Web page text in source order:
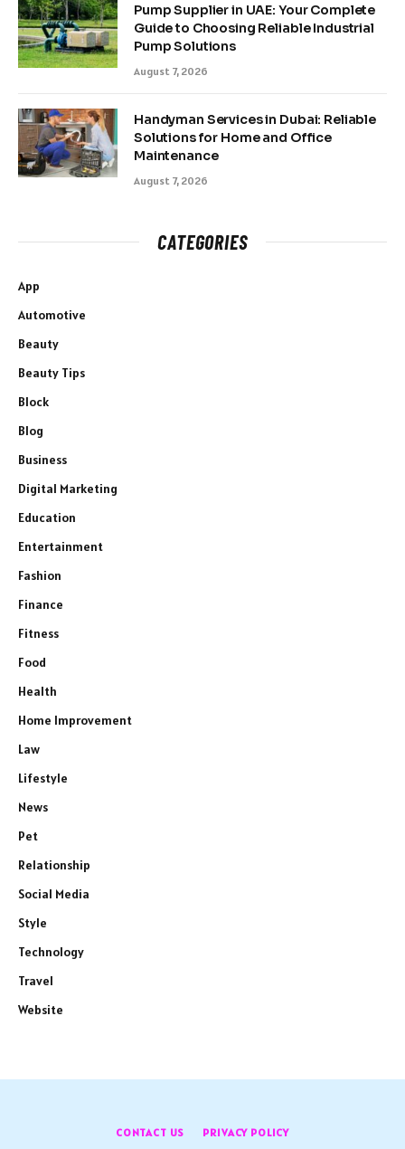
Pump Supplier in UAE: Your Complete
Guide to Choosing Reliable Industrial
Pump Solutions
August 7, 2026
Handyman Services in Dubai: Reliable
Solutions for Home and Office
Maintenance
August 7, 2026
CATEGORIES
App
Automotive
Beauty
Beauty Tips
Block
Blog
Business
Digital Marketing
Education
Entertainment
Fashion
Finance
Fitness
Food
Health
Home Improvement
Law
Lifestyle
News
Pet
Relationship
Social Media
Style
Technology
Travel
Website
CONTACT US PRIVACY POLICY